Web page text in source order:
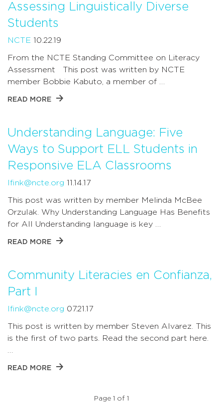
Assessing Linguistically Diverse
Students
NCTE 10.22.19
From the NCTE Standing Committee on Literacy
Assessment This post was written by NCTE
member Bobbie Kabuto, a member of …
READ MORE
Understanding Language: Five
Ways to Support ELL Students in
Responsive ELA Classrooms
lfink@ncte.org 11.14.17
This post was written by member Melinda McBee
Orzulak. Why Understanding Language Has Benefits
for All Understanding language is key …
READ MORE
Community Literacies en Confianza,
Part I
lfink@ncte.org 07.21.17
This post is written by member Steven Alvarez. This
is the first of two parts. Read the second part here.
READ MORE
Page 1 of 1